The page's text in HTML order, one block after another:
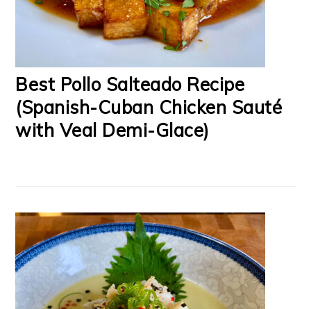
Best Pollo Salteado Recipe
(Spanish-Cuban Chicken Sauté
with Veal Demi-Glace)